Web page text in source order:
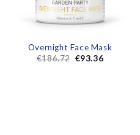
Overnight Face Mask
€186.72 €93.36